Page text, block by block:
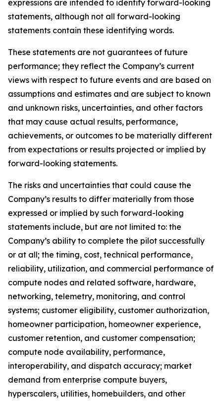
expressions are intended to identify forward-looking
statements, although not all forward-looking
statements contain these identifying words.
These statements are not guarantees of future
performance; they reflect the Company’s current
views with respect to future events and are based on
assumptions and estimates and are subject to known
and unknown risks, uncertainties, and other factors
that may cause actual results, performance,
achievements, or outcomes to be materially different
from expectations or results projected or implied by
forward-looking statements.
The risks and uncertainties that could cause the
Company’s results to differ materially from those
expressed or implied by such forward-looking
statements include, but are not limited to: the
Company’s ability to complete the pilot successfully
or at all; the timing, cost, technical performance,
reliability, utilization, and commercial performance of
compute nodes and related software, hardware,
networking, telemetry, monitoring, and control
systems; customer eligibility, customer authorization,
homeowner participation, homeowner experience,
customer retention, and customer compensation;
compute node availability, performance,
interoperability, and dispatch accuracy; market
demand from enterprise compute buyers,
hyperscalers, utilities, homebuilders, and other